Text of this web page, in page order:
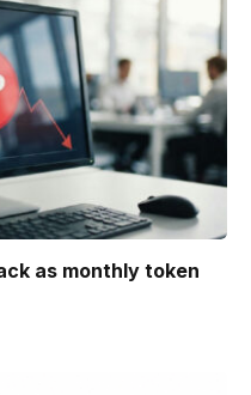
as monthly token